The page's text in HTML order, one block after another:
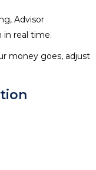
Advisor
real time.
money goes, adjust